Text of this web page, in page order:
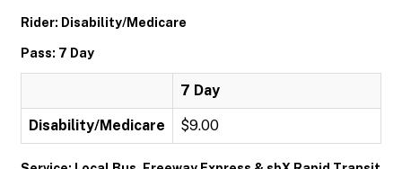
Rider: Disability/Medicare
Pass: 7 Day
7 Day
Disability/Medicare $9.00